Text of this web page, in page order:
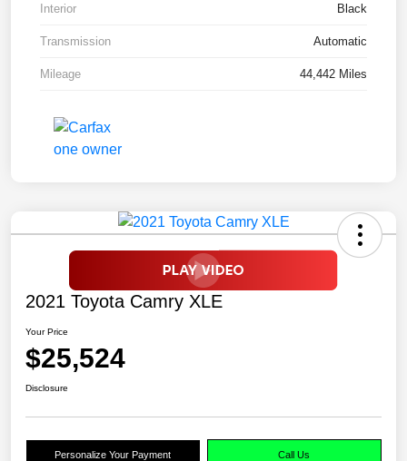
Interior Black
Transmission Automatic
Mileage 44,442 Miles
2021 Toyota Camry XLE
Your Price
$25,524
Disclosure
Personalize Your Payment Call Us